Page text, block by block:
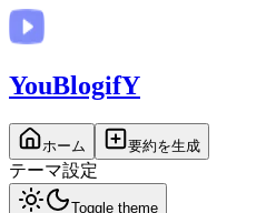
YouBlogifY
ホーム 要約を生成
テーマ設定
Toggle theme